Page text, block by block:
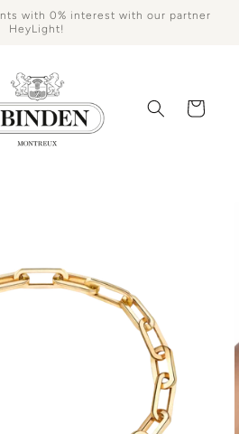
with 0% interest with our partner
HeyLight!
Cart